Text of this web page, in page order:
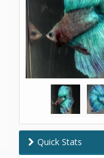
Quick Stats